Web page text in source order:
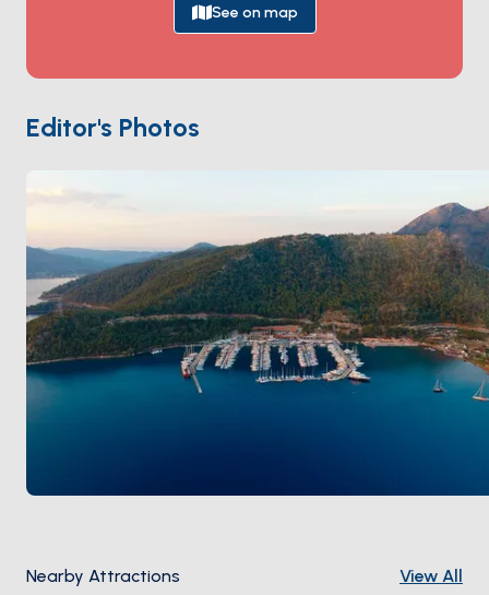
the water you anchor a short distance off the village
and either swim in or wade across to the strip itself.
restaurants. Beyond Orhaniye,
century-BC ruined fortress sits within an easy day-
protects from the meltem most days.
See on map
Editor's Photos
Nearby Attractions View All